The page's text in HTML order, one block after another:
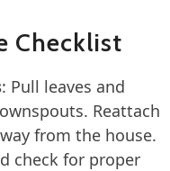
Checklist
: Pull leaves and
Reattach
from the house.
check for proper